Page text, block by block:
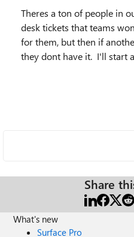
Theres a ton of people in
desk tickets that teams
for them, but then if
they dont have it. I'll start
Share
What's new
Surface Pro